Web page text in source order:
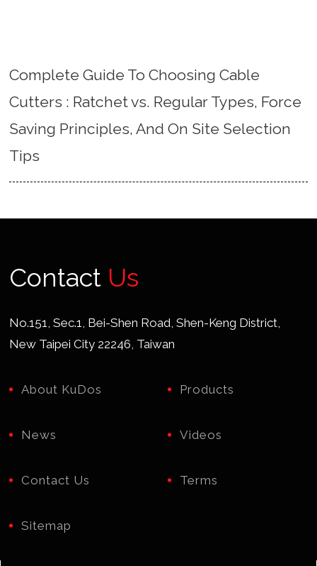
Complete Guide To Choosing Cable
Cutters : Ratchet vs. Regular Types, Force
Saving Principles, And On Site Selection
Tips
Contact Us
No.151, Sec.1, Bei-Shen Road, Shen-Keng District,
New Taipei City 22246, Taiwan
About KuDos Products
News Videos
Contact Us Terms
Sitemap